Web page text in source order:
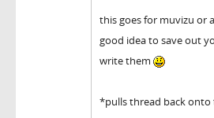
this goes for muvizu or
good idea to save out
write them
*pulls thread back